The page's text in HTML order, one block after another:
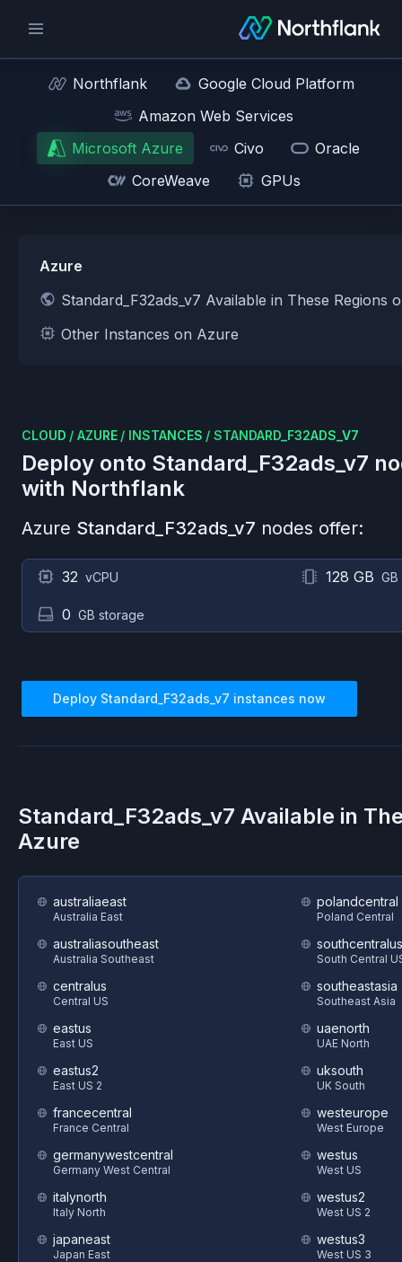
Northflank
Google Cloud Platform
Amazon Web Services
Microsoft Azure
Civo
Oracle
CoreWeave
GPUs
Azure
Standard_F32ads_v7 Available in These Regions
Other Instances on Azure
CLOUD / AZURE / INSTANCES / STANDARD_F32ADS_V7
Deploy onto Standard_F32ads_v7
with Northflank
Azure Standard_F32ads_v7 nodes offer:
32 vCPU 128 GB
0 GB storage
Deploy Standard_F32ads_v7 instances now
Standard_F32ads_v7 Available in
Azure
australiaeast
Australia East
australiasoutheast
Australia Southeast
centralus
Central US
eastus
East US
eastus2
East US 2
francecentral
France Central
germanywestcentral
Germany West Central
italynorth
Italy North
japaneast
Japan East
polandcentral
Poland Central
southcentralus
South Central
southeastasia
Southeast Asia
uaenorth
UAE North
uksouth
UK South
westeurope
West Europe
westus
West US
westus2
West US 2
westus3
West US 3